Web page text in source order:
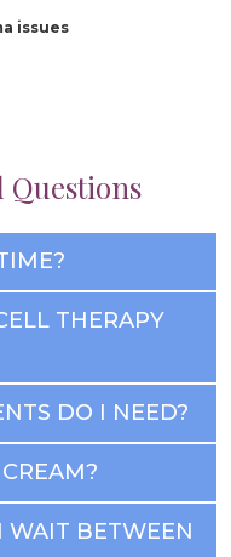
issues
Questions
THERAPY
DO I NEED?
WAIT BETWEEN